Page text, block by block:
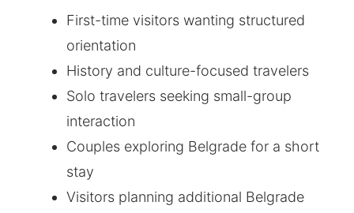
First-time visitors wanting structured
orientation
History and culture-focused travelers
Solo travelers seeking small-group
interaction
Couples exploring Belgrade for a short
stay
Visitors planning additional Belgrade